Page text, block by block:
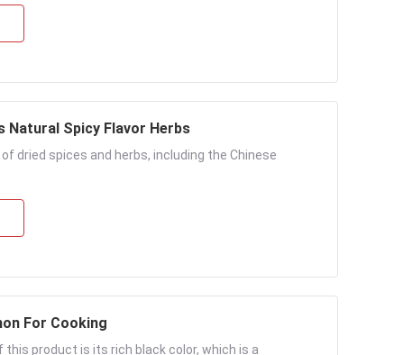
Natural Spicy Flavor Herbs
dried spices and herbs, including the Chinese
For Cooking
product is its rich black color, which is a